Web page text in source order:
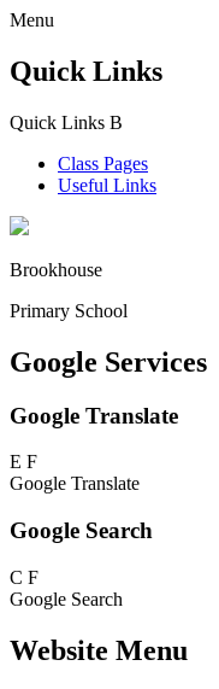
Menu
Quick Links
Quick Links B
Class Pages
Useful Links
Brookhouse
Primary School
Google Services
Google Translate
E F
Google Translate
Google Search
C F
Google Search
Website Menu